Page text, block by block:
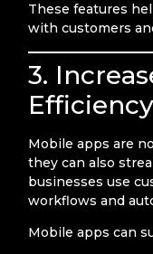
These features
with customers
3.
Efficiency
Mobile apps are
they can also
businesses use
workflows and
Mobile apps can